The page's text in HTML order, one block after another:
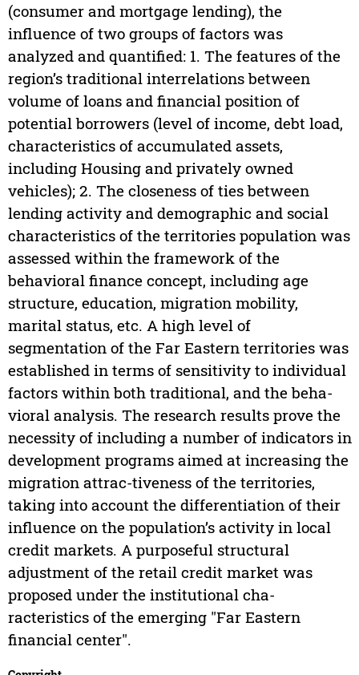
(consumer and mortgage lending), the
influence of two groups of factors was
analyzed and quantified: 1. The features of the
region’s traditional interrelations between
volume of loans and financial position of
potential borrowers (level of income, debt load,
characteristics of accumulated assets,
including Housing and privately owned
vehicles); 2. The closeness of ties between
lending activity and demographic and social
characteristics of the territories population was
assessed within the framework of the
behavioral finance concept, including age
structure, education, migration mobility,
marital status, etc. A high level of
segmentation of the Far Eastern territories was
established in terms of sensitivity to individual
factors within both traditional, and the beha-
vioral analysis. The research results prove the
necessity of including a number of indicators in
development programs aimed at increasing the
migration attrac-tiveness of the territories,
taking into account the differentiation of their
influence on the population’s activity in local
credit markets. A purposeful structural
adjustment of the retail credit market was
proposed under the institutional cha-
racteristics of the emerging "Far Eastern
financial center".